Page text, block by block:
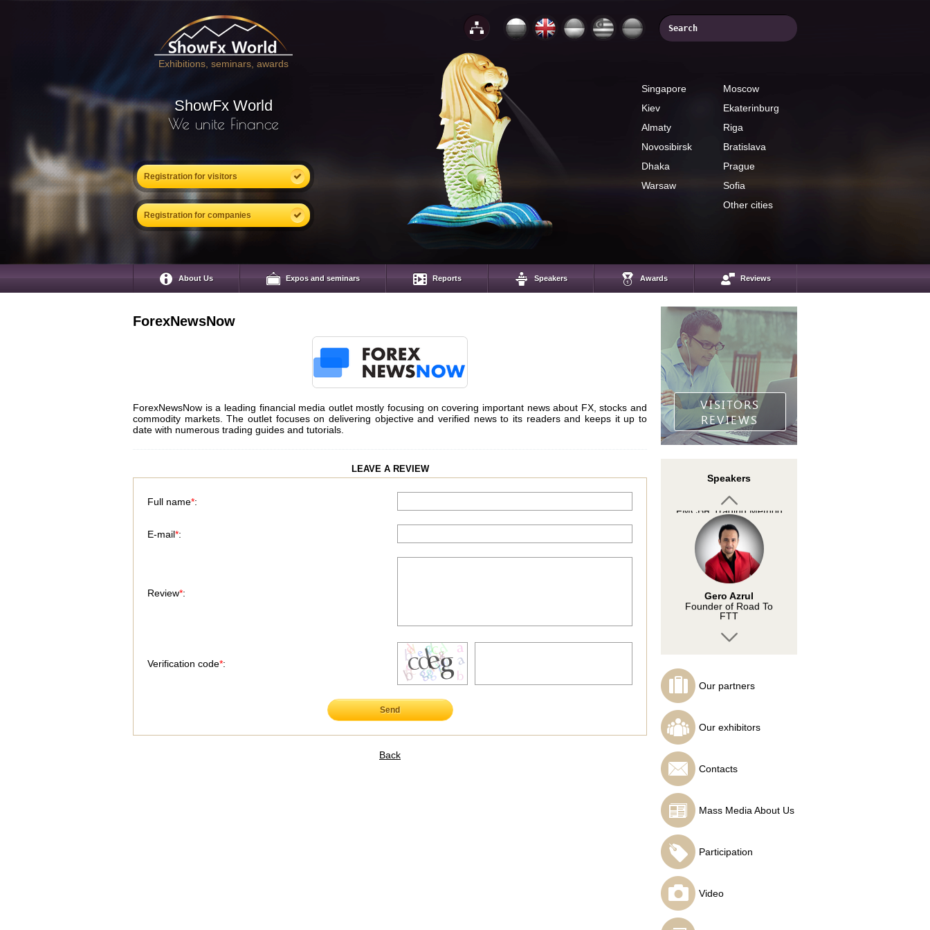
Singapore
Moscow
Kiev
Ekaterinburg
Almaty
Riga
Novosibirsk
Bratislava
Dhaka
Prague
Warsaw
Sofia
Other cities
Exhibitions, seminars, awards
ShowFx World
We unite Finance
Registration for visitors
Registration for companies
About Us Expos and seminars Reports Speakers Awards Reviews
VISITORS
REVIEWS
Speakers
InstaForex analyst
Arief Makmur
InstaForex analyst
Mohd Zulkifli Mohd
Developer of the
FMCBR Trading Method
Gero Azrul
Founder of Road To
FTT
Analyst at SuperForex
Hairul Azman Bin
InstaForex analyst
Our partners
Our exhibitors
Contacts
Mass Media About Us
Participation
Video
ForexNewsNow
ForexNewsNow is a leading financial media outlet mostly focusing on covering important news about FX, stocks and
commodity markets. The outlet focuses on delivering objective and verified news to its readers and keeps it up to
date with numerous trading guides and tutorials.
LEAVE A REVIEW
Full name*:
E-mail*:
Review*:
Verification code*:
Send
Back